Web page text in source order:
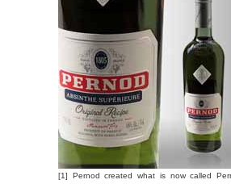
[1] Pernod created what is now called